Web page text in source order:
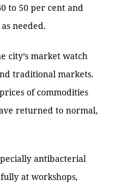
to 50 per cent and
needed.
city’s market watch
traditional markets.
of commodities
returned to normal,
antibacterial
at workshops,